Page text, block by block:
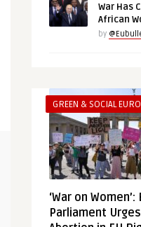
THINK-TANK
@Eubulletin
AUKUS and the EU: The
Pact and Sub Deal Are a
War Has
African
by
GREEN & SOCIAL
‘War on
Parliament